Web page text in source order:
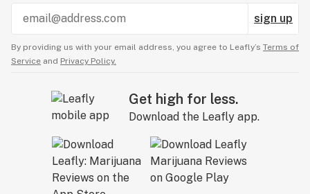
sign up
By providing us with your email address, you agree to Leafly’s Terms of
Service and Privacy Policy.
Get high for less.
Download the Leafly app.